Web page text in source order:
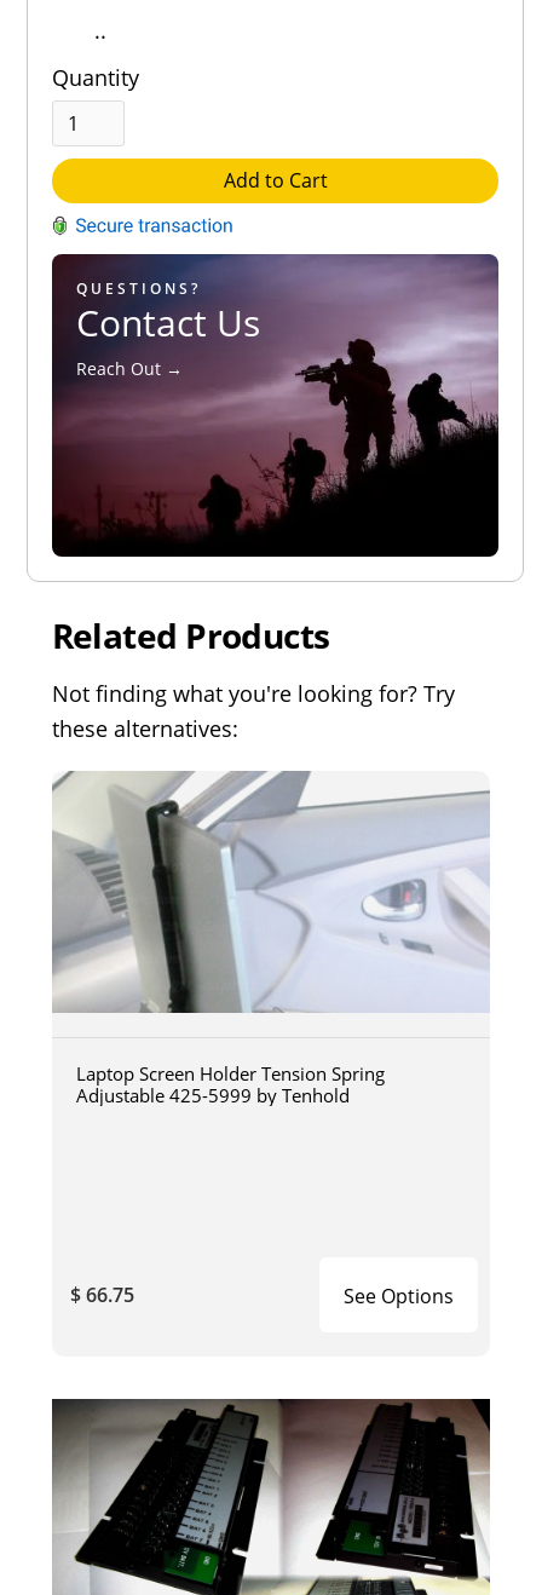
..
Quantity
Add to Cart
QUESTIONS?
Contact Us
Reach Out →
Related Products
Not finding what you're looking for? Try
these alternatives:
Laptop Screen Holder Tension Spring
Adjustable 425-5999 by Tenhold
$ 66.75 See Options